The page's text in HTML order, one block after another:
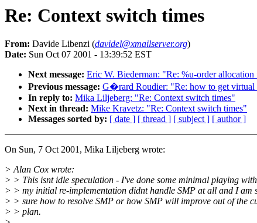
Re: Context switch times
From: Davide Libenzi (davidel@xmailserver.org)
Date: Sun Oct 07 2001 - 13:39:52 EST
Next message: Eric W. Biederman: "Re: %u-order allocation
Previous message: G�rard Roudier: "Re: how to get virtual
In reply to: Mika Liljeberg: "Re: Context switch times"
Next in thread: Mike Kravetz: "Re: Context switch times"
Messages sorted by: [ date ] [ thread ] [ subject ] [ author ]
On Sun, 7 Oct 2001, Mika Liljeberg wrote:
> Alan Cox wrote:
> > This isnt idle speculation - I've done some minimal playing
> > my initial re-implementation didnt handle SMP at all and I am
> > sure how to resolve SMP or how SMP will improve out of the
> > plan.